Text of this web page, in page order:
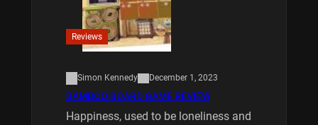
Reviews
Simon Kennedy December 1, 2023
BAMBOO BOARD GAME REVIEW
Happiness, used to be loneliness and